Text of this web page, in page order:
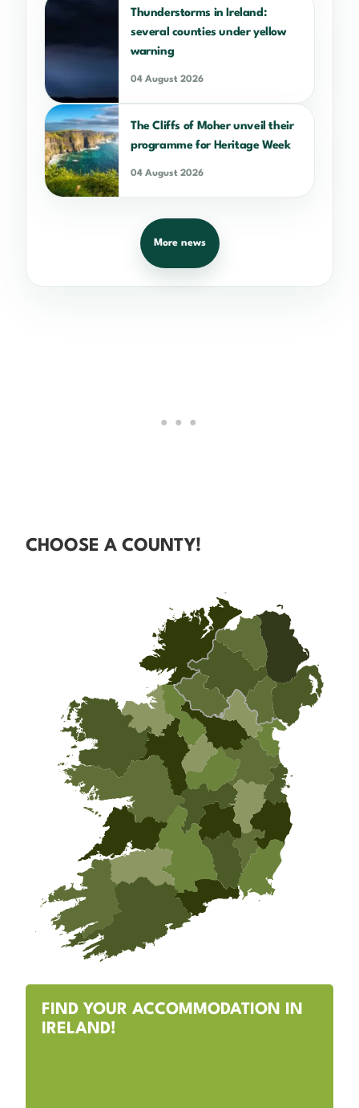
Thunderstorms in Ireland:
several counties under yellow
warning
04 August 2026
The Cliffs of Moher unveil their
programme for Heritage Week
04 August 2026
More news
CHOOSE A COUNTY!
FIND YOUR ACCOMMODATION IN
IRELAND!